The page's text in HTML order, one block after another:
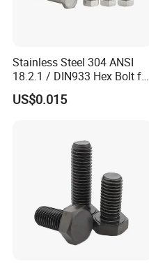
Stainless Steel 304 ANSI
18.2.1 / DIN933 Hex Bolt for
Machinery
US$0.015